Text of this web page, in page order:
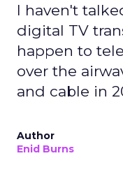
I haven't
digital TV
happen to
over the
and cable in
Author
Enid Burns